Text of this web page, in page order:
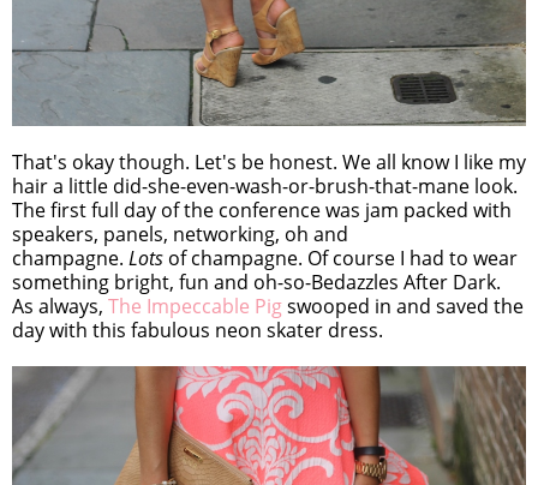
That's okay though. Let's be honest. We all know I like my
hair a little did-she-even-wash-or-brush-that-mane look.
The first full day of the conference was jam packed with
speakers, panels, networking, oh and
champagne. Lots of champagne. Of course I had to wear
something bright, fun and oh-so-Bedazzles After Dark.
As always, The Impeccable Pigswooped in and saved the
day with this fabulous neon skater dress.